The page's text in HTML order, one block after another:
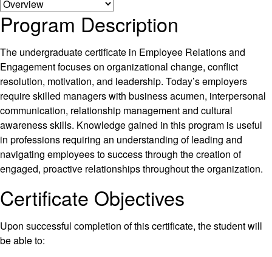
Program Description
The undergraduate certificate in Employee Relations and
Engagement focuses on organizational change, conflict
resolution, motivation, and leadership. Today’s employers
require skilled managers with business acumen, interpersonal
communication, relationship management and cultural
awareness skills. Knowledge gained in this program is useful
in professions requiring an understanding of leading and
navigating employees to success through the creation of
engaged, proactive relationships throughout the organization.
Certificate Objectives
Upon successful completion of this certificate, the student will
be able to: